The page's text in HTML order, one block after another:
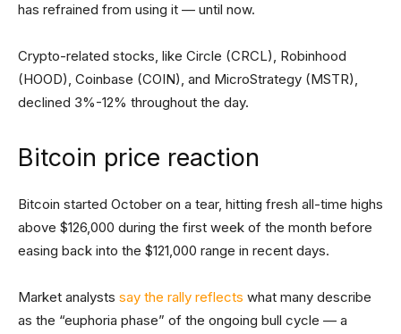
has refrained from using it — until now.
Crypto-related stocks, like Circle (CRCL), Robinhood
(HOOD), Coinbase (COIN), and MicroStrategy (MSTR),
declined 3%-12% throughout the day.
Bitcoin price reaction
Bitcoin started October on a tear, hitting fresh all-time highs
above $126,000 during the first week of the month before
easing back into the $121,000 range in recent days.
Market analysts say the rally reflects what many describe
as the “euphoria phase” of the ongoing bull cycle — a